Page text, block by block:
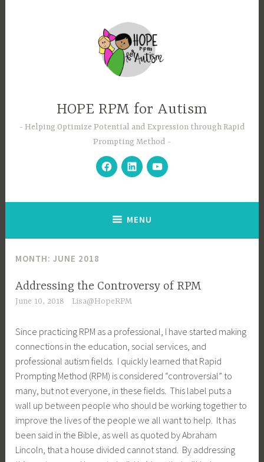
HOPE RPM for Autism
Helping Optimize Potential and Expression through Rapid
Prompting Method
Facebook
LinkedInYouTube
MENU
MONTH:JUNE 2018
Addressing the Controversy of RPM
June 10, 2018 Lisa@HopeRPM
Since practicing RPM as a professional, I have started making
connections in the education, social services, and
professional autism fields. I quickly learned that Rapid
Prompting Method (RPM) is considered “controversial” to
many, but not everyone, in these fields. This label puts a
wall up between people who should be working together to
improve the lives of the people we all want to help. It has
been said in the Bible, as well as quoted by Abraham
Lincoln, that a house divided cannot stand. By addressing